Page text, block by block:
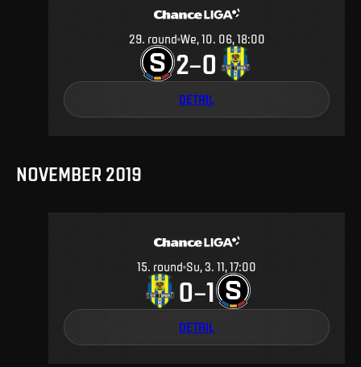
29. round We, 10. 06, 18:00
2–0
DETAIL
NOVEMBER 2019
15. round Su, 3. 11, 17:00
0–1
DETAIL